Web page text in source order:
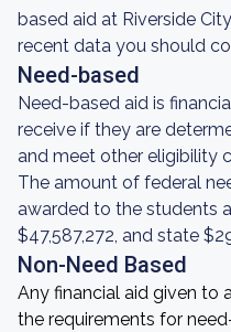
based aid at Riverside
recent data you should
Need-based
Need-based aid is
receive if they are
and meet other eligibility
The amount of federal
awarded to the students
$47,587,272, and state
Non-Need Based
Any financial aid given to
the requirements for